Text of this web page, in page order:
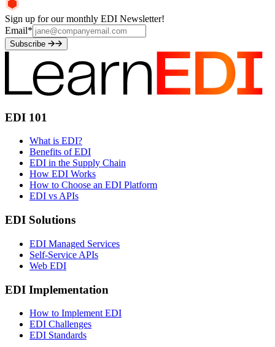
Sign up for our monthly EDI Newsletter!
Email*
Subscribe
EDI 101
What is EDI?
Benefits of EDI
EDI in the Supply Chain
How EDI Works
How to Choose an EDI Platform
EDI vs APIs
EDI Solutions
EDI Managed Services
Self-Service APIs
Web EDI
EDI Implementation
How to Implement EDI
EDI Challenges
EDI Standards